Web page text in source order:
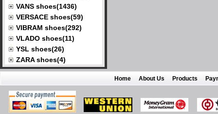
VANS shoes(1436)
VERSACE shoes(59)
VIBRAM shoes(292)
VLADO shoes(11)
YSL shoes(26)
ZARA shoes(4)
Home About Us Products